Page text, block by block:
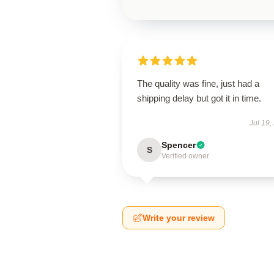
The quality was fine, just had a
shipping delay but got it in time.
Jul 19,
S Spencer
Verified owner
Write your review